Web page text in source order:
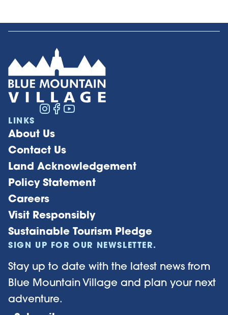
LINKS
About Us
Contact Us
Land Acknowledgement
Policy Statement
Careers
Visit Responsibly
Sustainable Tourism Pledge
SIGN UP FOR OUR NEWSLETTER.
Stay up to date with the latest news from
Blue Mountain Village and plan your next
adventure.